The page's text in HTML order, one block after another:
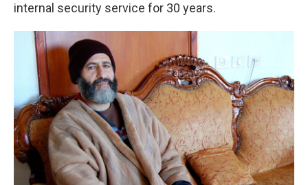
internal security service for 30 years.